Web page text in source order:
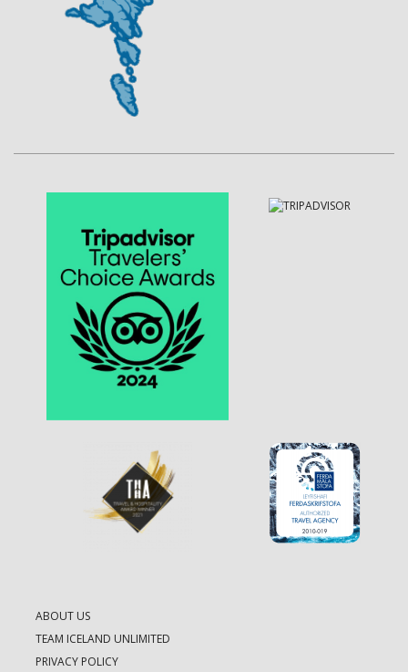
ABOUT US
TEAM ICELAND UNLIMITED
PRIVACY POLICY